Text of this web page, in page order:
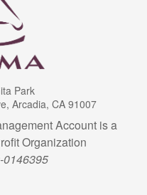
Park
Arcadia, CA 91007
Account is a
Organization
0146395